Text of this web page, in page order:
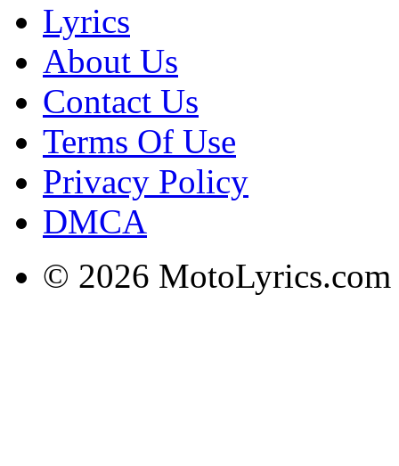
Lyrics
About Us
Contact Us
Terms Of Use
Privacy Policy
DMCA
© 2026 MotoLyrics.com